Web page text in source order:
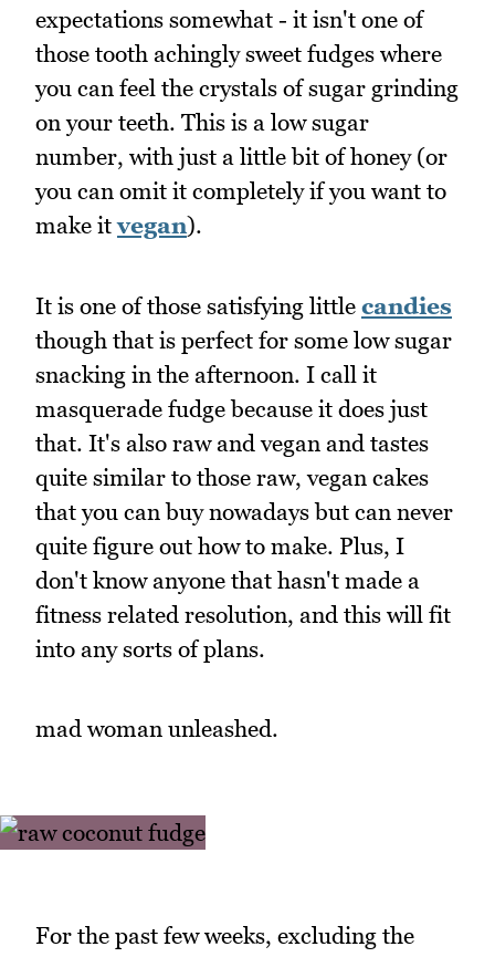
expectations somewhat - it isn't one of
those tooth achingly sweet fudges where
you can feel the crystals of sugar grinding
on your teeth. This is a low sugar
number, with just a little bit of honey (or
you can omit it completely if you want to
make itvegan).
It is one of those satisfying little candies
though that is perfect for some low sugar
snacking in the afternoon. I call it
masquerade fudge because it does just
that. It's also raw and vegan and tastes
quite similar to those raw, vegan cakes
that you can buy nowadays but can never
quite figure out how to make. Plus, I
don't know anyone that hasn't made a
fitness related resolution, and this will fit
into any sorts of plans.
mad woman unleashed.
For the past few weeks, excluding the